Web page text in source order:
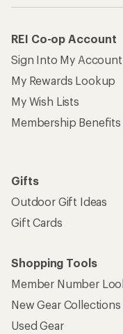
REI Co-op Account
Sign Into My Account
My Rewards Lookup
My Wish Lists
Membership Benefits
Gifts
Outdoor Gift Ideas
Gift Cards
Shopping Tools
Member Number
New Gear Collections
Used Gear